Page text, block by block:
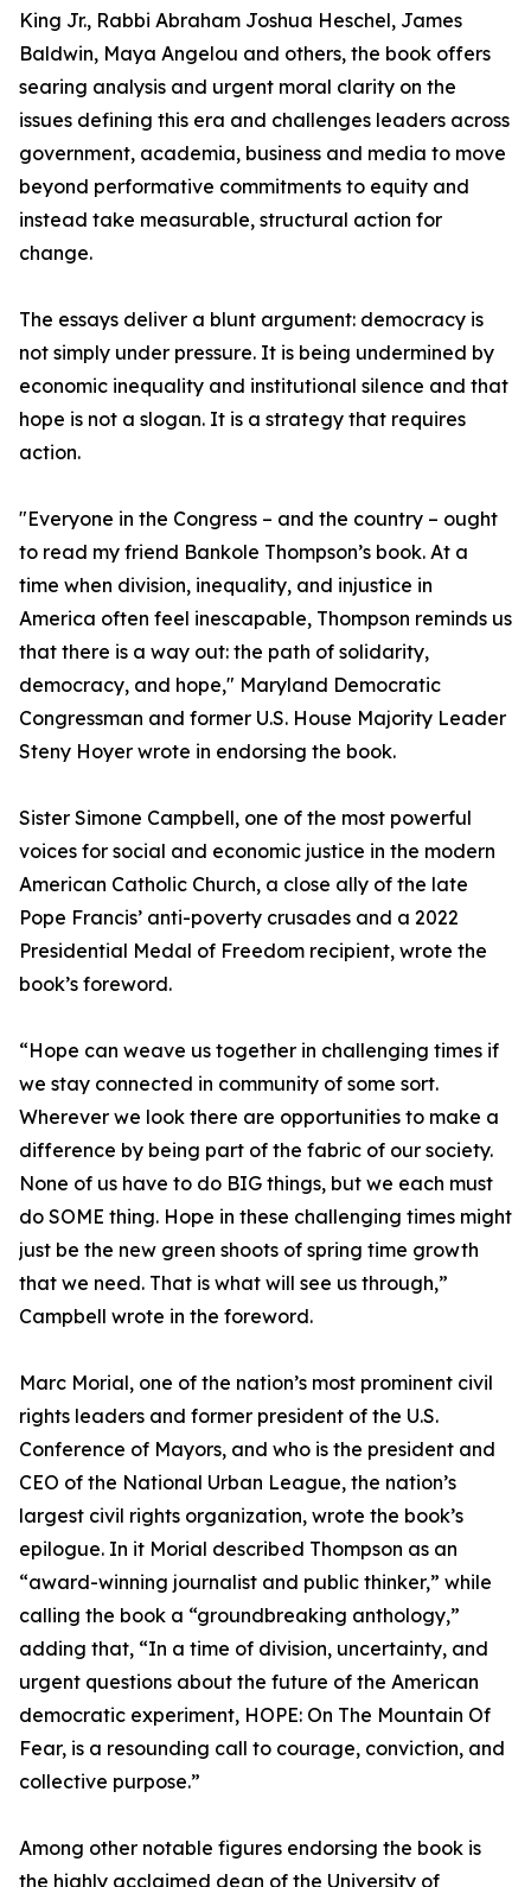
King Jr., Rabbi Abraham Joshua Heschel, James
Baldwin, Maya Angelou and others, the book offers
searing analysis and urgent moral clarity on the
issues defining this era and challenges leaders across
government, academia, business and media to move
beyond performative commitments to equity and
instead take measurable, structural action for
change.
The essays deliver a blunt argument: democracy is
not simply under pressure. It is being undermined by
economic inequality and institutional silence and that
hope is not a slogan. It is a strategy that requires
action.
"Everyone in the Congress – and the country – ought
to read my friend Bankole Thompson’s book. At a
time when division, inequality, and injustice in
America often feel inescapable, Thompson reminds us
that there is a way out: the path of solidarity,
democracy, and hope," Maryland Democratic
Congressman and former U.S. House Majority Leader
Steny Hoyer wrote in endorsing the book.
Sister Simone Campbell, one of the most powerful
voices for social and economic justice in the modern
American Catholic Church, a close ally of the late
Pope Francis’ anti-poverty crusades and a 2022
Presidential Medal of Freedom recipient, wrote the
book’s foreword.
“Hope can weave us together in challenging times if
we stay connected in community of some sort.
Wherever we look there are opportunities to make a
difference by being part of the fabric of our society.
None of us have to do BIG things, but we each must
do SOME thing. Hope in these challenging times might
just be the new green shoots of spring time growth
that we need. That is what will see us through,”
Campbell wrote in the foreword.
Marc Morial, one of the nation’s most prominent civil
rights leaders and former president of the U.S.
Conference of Mayors, and who is the president and
CEO of the National Urban League, the nation’s
largest civil rights organization, wrote the book’s
epilogue. In it Morial described Thompson as an
“award-winning journalist and public thinker,” while
calling the book a “groundbreaking anthology,”
adding that, “In a time of division, uncertainty, and
urgent questions about the future of the American
democratic experiment, HOPE: On The Mountain Of
Fear, is a resounding call to courage, conviction, and
collective purpose.”
Among other notable figures endorsing the book is
the highly acclaimed dean of the University of